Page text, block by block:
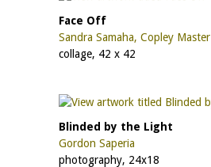
Face Off
Sandra Samaha, Copley Master
collage, 42 x 42
Blinded by the Light
Gordon Saperia
photography, 24x18